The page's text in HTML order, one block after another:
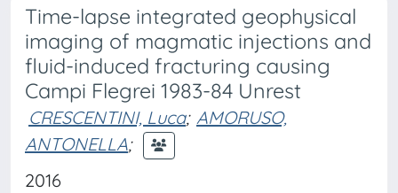
Time-lapse integrated geophysical
imaging of magmatic injections and
fluid-induced fracturing causing
Campi Flegrei 1983-84 Unrest
CRESCENTINI, Luca; AMORUSO,
ANTONELLA;
2016